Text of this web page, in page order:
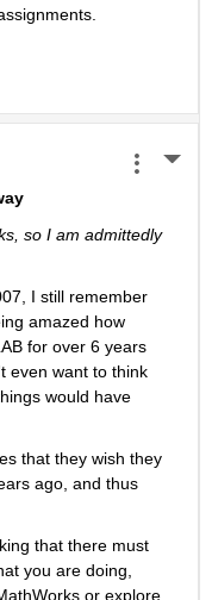
so I am admittedly
I still remember
amazed how
for over 6 years
even want to think
would have
that they wish they
ago, and thus
that there must
you are doing,
or explore